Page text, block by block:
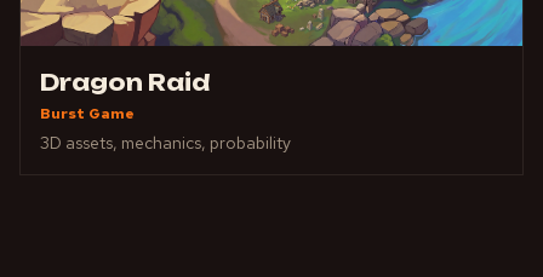
Dragon Raid
Burst Game
3D assets, mechanics, probability